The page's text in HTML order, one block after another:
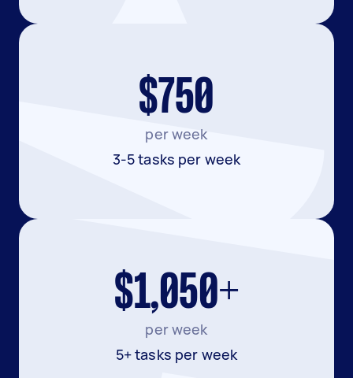
$750
per week
3-5 tasks per week
$1,050+
per week
5+ tasks per week